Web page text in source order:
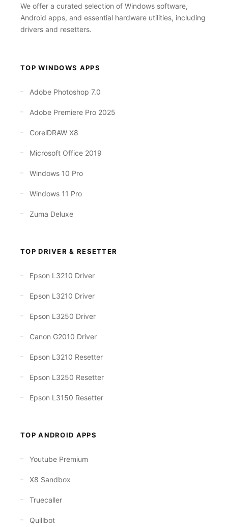
We offer a curated selection of Windows software,
Android apps, and essential hardware utilities, including
drivers and resetters.
TOP WINDOWS APPS
Adobe Photoshop 7.0
Adobe Premiere Pro 2025
CorelDRAW X8
Microsoft Office 2019
Windows 10 Pro
Windows 11 Pro
Zuma Deluxe
TOP DRIVER & RESETTER
Epson L3210 Driver
Epson L3210 Driver
Epson L3250 Driver
Canon G2010 Driver
Epson L3210 Resetter
Epson L3250 Resetter
Epson L3150 Resetter
TOP ANDROID APPS
Youtube Premium
X8 Sandbox
Truecaller
Quillbot